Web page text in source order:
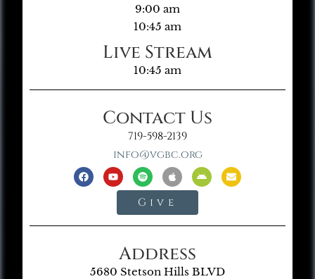
9:00 am
10:45 am
Live Stream
10:45 am
Contact Us
719-598-2139
info@vgbc.org
Give
Address
5680 Stetson Hills BLVD